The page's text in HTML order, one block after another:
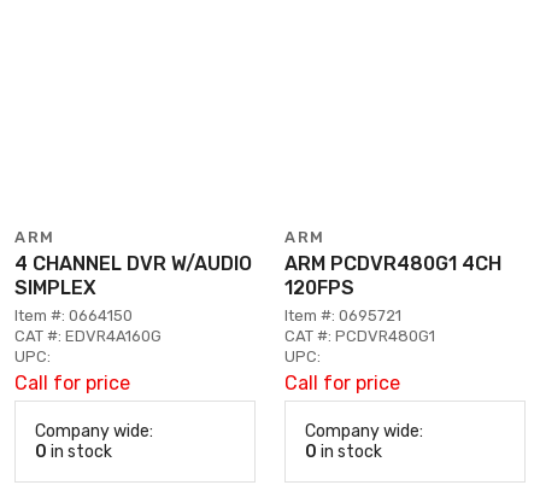
ARM
4 CHANNEL DVR W/AUDIO
SIMPLEX
Item #: 0664150
CAT #: EDVR4A160G
UPC:
Call for price
Company wide:
0 in stock
ARM
ARM PCDVR480G1 4CH
120FPS
Item #: 0695721
CAT #: PCDVR480G1
UPC:
Call for price
Company wide:
0 in stock